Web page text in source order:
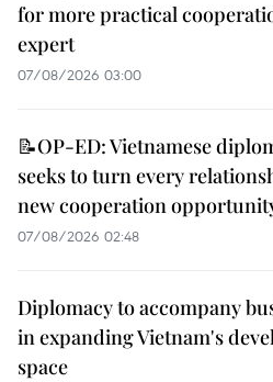
for more practical
expert
07/08/2026 03:00
📝OP-ED: Vietnamese
seeks to turn every
new cooperation
07/08/2026 02:48
Diplomacy to accompany
in expanding Vietnam's
space